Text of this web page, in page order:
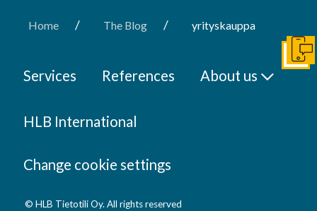
Home / The Blog / yrityskauppa
Services References About us
HLB International
Change cookie settings
© HLB Tietotili Oy. All rights reserved
Get